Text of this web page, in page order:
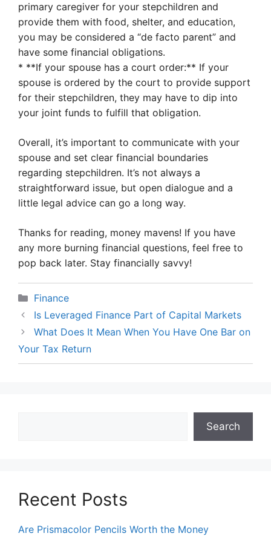
primary caregiver for your stepchildren and
provide them with food, shelter, and education,
you may be considered a “de facto parent” and
have some financial obligations.
* **If your spouse has a court order:** If your
spouse is ordered by the court to provide support
for their stepchildren, they may have to dip into
your joint funds to fulfill that obligation.
Overall, it’s important to communicate with your
spouse and set clear financial boundaries
regarding stepchildren. It’s not always a
straightforward issue, but open dialogue and a
little legal advice can go a long way.
Thanks for reading, money mavens! If you have
any more burning financial questions, feel free to
pop back later. Stay financially savvy!
Categories
Finance
Is Leveraged Finance Part of Capital Markets
What Does It Mean When You Have One Bar on
Your Tax Return
Search
Recent Posts
Are Prismacolor Pencils Worth the Money